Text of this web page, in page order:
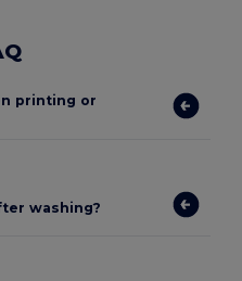
printing or
washing?